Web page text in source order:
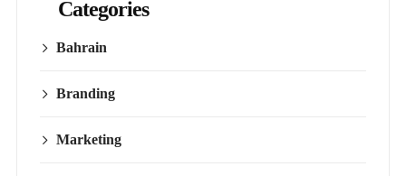
Categories
Bahrain
Branding
Marketing